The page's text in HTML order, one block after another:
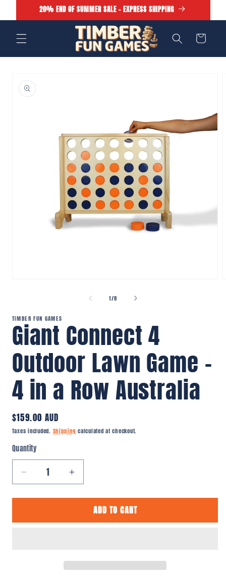
Skip to20% END OF SUMMER SALE - EXPRESS SHIPPING
Cart
product
information
1/of
8
TIMBER FUN GAMES
Giant Connect 4
Outdoor Lawn Game –
4 in a Row Australia
Regular
price
$159.00 AUD
Taxes included. Shipping calculated at checkout.
Quantity
Quantity
Decrease
quantity
for
Connect
Increase
quantity
for
Giant
Connect
ADD TO CART